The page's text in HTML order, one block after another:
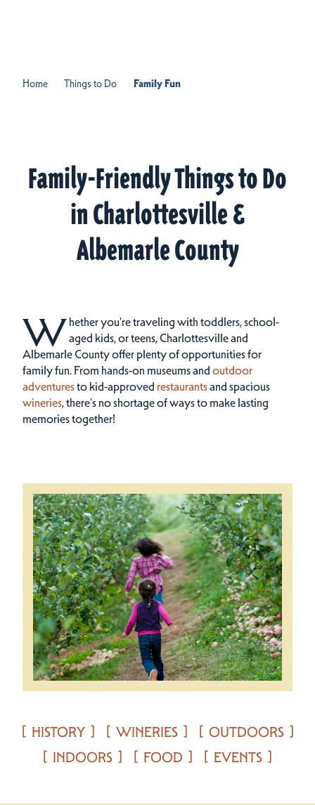
Home Things to Do Family Fun
Family-Friendly Things to Do
in Charlottesville &
Albemarle County
Whether you're traveling with toddlers, school-
aged kids, or teens, Charlottesville and
Albemarle County offer plenty of opportunities for
family fun. From hands-on museums andoutdoor
adventuresto kid-approvedrestaurantsand spacious
wineries, there's no shortage of ways to make lasting
memories together!
HISTORY WINERIES
OUTDOORS
INDOORS
FOOD EVENTS